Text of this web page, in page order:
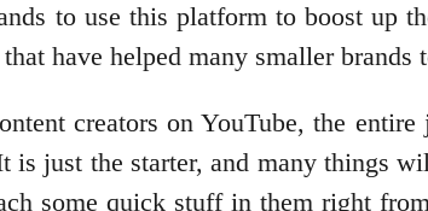
to use this platform to boost up
have helped many smaller
creators on YouTube, the
is just the starter, and many things
some quick stuff in them right